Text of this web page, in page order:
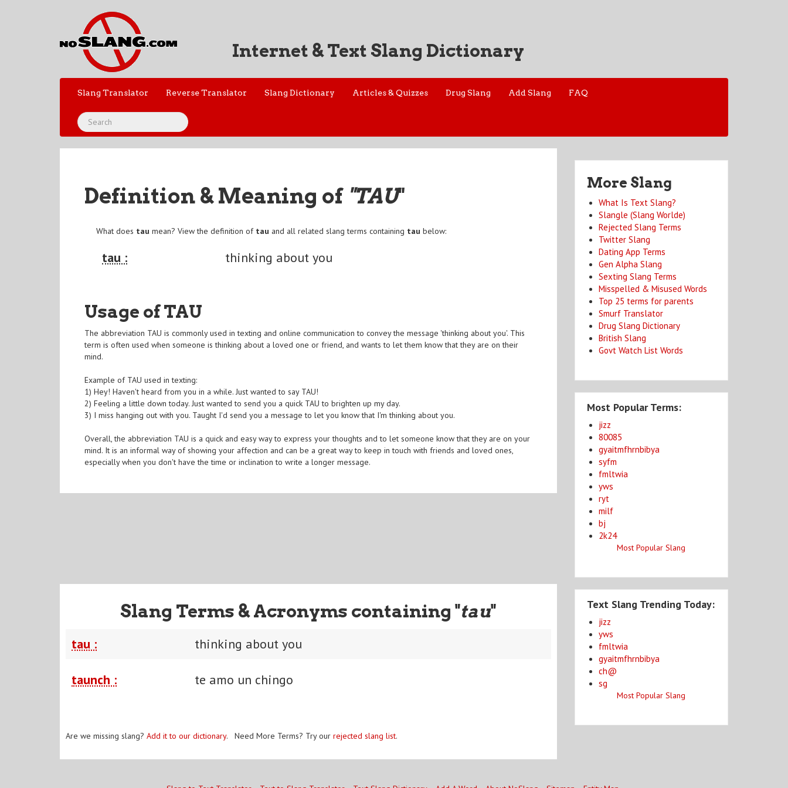
Internet & Text Slang Dictionary
Slang Translator Reverse Translator Slang Dictionary Articles & Quizzes Drug Slang Add Slang FAQ
Definition & Meaning of "TAU"
What does tau mean? View the definition of tau and all related slang terms containing tau below:
tau : thinking about you
Usage of TAU
The abbreviation TAU is commonly used in texting and online communication to convey the message 'thinking about you'. This
term is often used when someone is thinking about a loved one or friend, and wants to let them know that they are on their
mind.
Example of TAU used in texting:
1) Hey! Haven't heard from you in a while. Just wanted to say TAU!
2) Feeling a little down today. Just wanted to send you a quick TAU to brighten up my day.
3) I miss hanging out with you. Taught I'd send you a message to let you know that I'm thinking about you.
Overall, the abbreviation TAU is a quick and easy way to express your thoughts and to let someone know that they are on your
mind. It is an informal way of showing your affection and can be a great way to keep in touch with friends and loved ones,
especially when you don't have the time or inclination to write a longer message.
Slang Terms & Acronyms containing "tau"
tau : thinking about you
taunch : te amo un chingo
Are we missing slang? Add it to our dictionary. Need More Terms? Try our rejected slang list.
More Slang
What Is Text Slang?
Slangle (Slang Worlde)
Rejected Slang Terms
Twitter Slang
Dating App Terms
Gen Alpha Slang
Sexting Slang Terms
Misspelled & Misused Words
Top 25 terms for parents
Smurf Translator
Drug Slang Dictionary
British Slang
Govt Watch List Words
Most Popular Terms:
jizz
80085
gyaitmfhrnbibya
syfm
fmltwia
yws
ryt
milf
bj
2k24
Most Popular Slang
Text Slang Trending Today:
jizz
yws
fmltwia
gyaitmfhrnbibya
ch@
sg
Most Popular Slang